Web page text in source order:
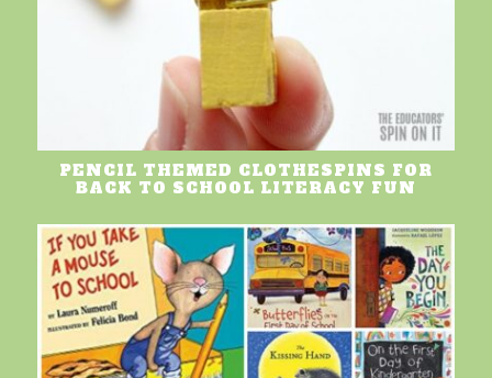
PENCIL THEMED CLOTHESPINS FOR
BACK TO SCHOOL LITERACY FUN